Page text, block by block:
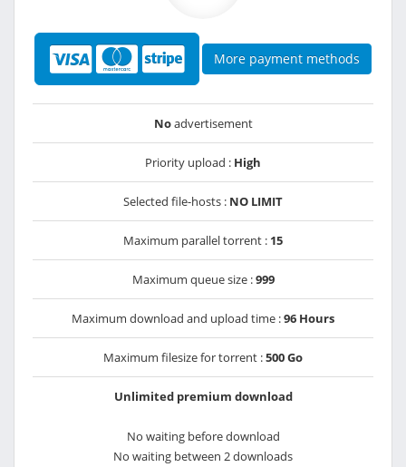
More payment methods
Noadvertisement
Priority upload : High
Selected file-hosts : NO LIMIT
Maximum parallel torrent : 15
Maximum queue size :999
Maximum download and upload time :96 Hours
Maximum filesize for torrent :500 Go
Unlimited premium download
No waiting before download
No waiting between 2 downloads